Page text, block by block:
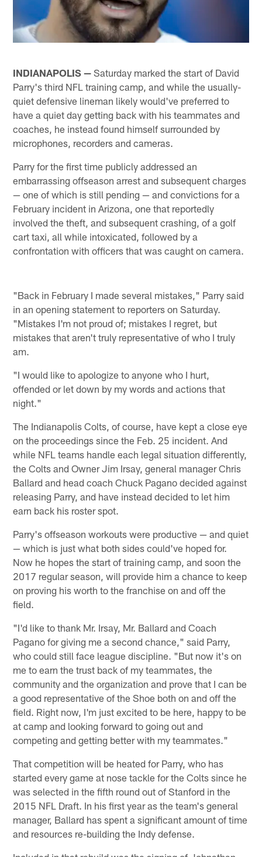
INDIANAPOLIS — Saturday marked the start of David
Parry's third NFL training camp, and while the usually-
quiet defensive lineman likely would've preferred to
have a quiet day getting back with his teammates and
coaches, he instead found himself surrounded by
microphones, recorders and cameras.
Parry for the first time publicly addressed an
embarrassing offseason arrest and subsequent charges
— one of which is still pending — and convictions for a
February incident in Arizona, one that reportedly
involved the theft, and subsequent crashing, of a golf
cart taxi, all while intoxicated, followed by a
confrontation with officers that was caught on camera.
"Back in February I made several mistakes," Parry said
in an opening statement to reporters on Saturday.
"Mistakes I'm not proud of; mistakes I regret, but
mistakes that aren't truly representative of who I truly
am.
"I would like to apologize to anyone who I hurt,
offended or let down by my words and actions that
night."
The Indianapolis Colts, of course, have kept a close eye
on the proceedings since the Feb. 25 incident. And
while NFL teams handle each legal situation differently,
the Colts and Owner Jim Irsay, general manager Chris
Ballard and head coach Chuck Pagano decided against
releasing Parry, and have instead decided to let him
earn back his roster spot.
Parry's offseason workouts were productive — and quiet
— which is just what both sides could've hoped for.
Now he hopes the start of training camp, and soon the
2017 regular season, will provide him a chance to keep
on proving his worth to the franchise on and off the
field.
"I'd like to thank Mr. Irsay, Mr. Ballard and Coach
Pagano for giving me a second chance," said Parry,
who could still face league discipline. "But now it's on
me to earn the trust back of my teammates, the
community and the organization and prove that I can be
a good representative of the Shoe both on and off the
field. Right now, I'm just excited to be here, happy to be
at camp and looking forward to going out and
competing and getting better with my teammates."
That competition will be heated for Parry, who has
started every game at nose tackle for the Colts since he
was selected in the fifth round out of Stanford in the
2015 NFL Draft. In his first year as the team's general
manager, Ballard has spent a significant amount of time
and resources re-building the Indy defense.